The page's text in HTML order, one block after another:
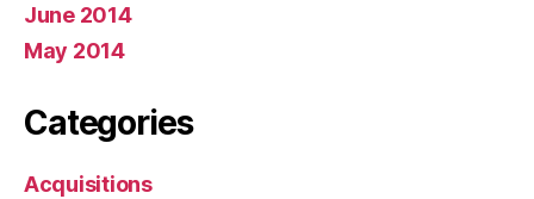
June 2014
May 2014
Categories
Acquisitions